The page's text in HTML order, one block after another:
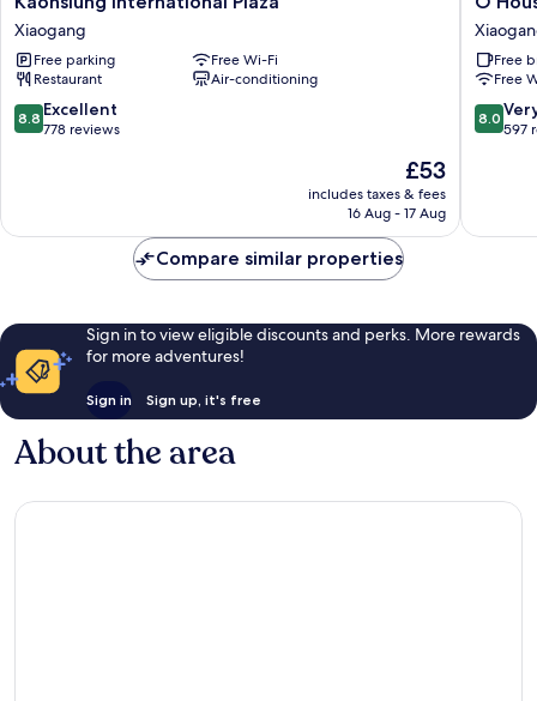
International
Plaza
Xiaogang
Xiaogang
Free parking
Free Wi-Fi
Restaurant
Air-conditioning
8.8
out
reviews
8.8 Excellent
778 reviews
The
price
is
£53
includes taxes & fees
16 Aug - 17 Aug
House
Hotel
Free
Free
8.0
out
597
8.0
597
Compare similar properties
Sign in to view eligible discounts and perks. More rewards
for more adventures!
Sign in Sign up, it's free
About the area